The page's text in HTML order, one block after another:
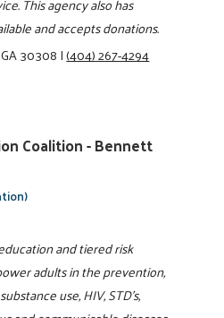
and accepts donations.
30308|(404) 267-4294
Coalition - Bennett
and tiered risk
adults in the prevention,
use, HIV, STD's,